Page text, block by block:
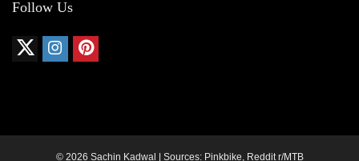
Follow Us
© 2026 Sachin Kadwal | Sources: Pinkbike, Reddit r/MTB